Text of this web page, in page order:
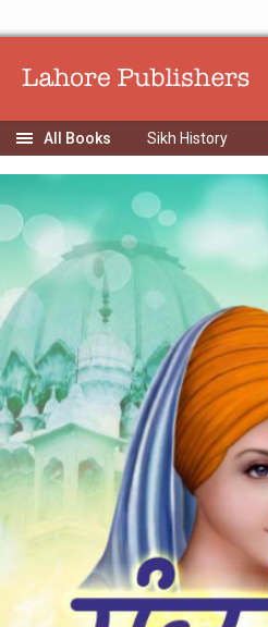
Sikh History